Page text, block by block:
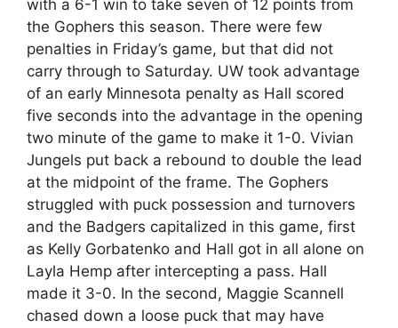
with a 6-1 win to take seven of 12 points from
the Gophers this season. There were few
penalties in Friday’s game, but that did not
carry through to Saturday. UW took advantage
of an early Minnesota penalty as Hall scored
five seconds into the advantage in the opening
two minute of the game to make it 1-0. Vivian
Jungels put back a rebound to double the lead
at the midpoint of the frame. The Gophers
struggled with puck possession and turnovers
and the Badgers capitalized in this game, first
as Kelly Gorbatenko and Hall got in all alone on
Layla Hemp after intercepting a pass. Hall
made it 3-0. In the second, Maggie Scannell
chased down a loose puck that may have